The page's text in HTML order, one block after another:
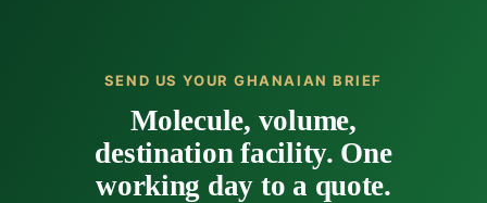
SEND US YOUR GHANAIAN BRIEF
Molecule, volume,
destination facility. One
working day to a quote.